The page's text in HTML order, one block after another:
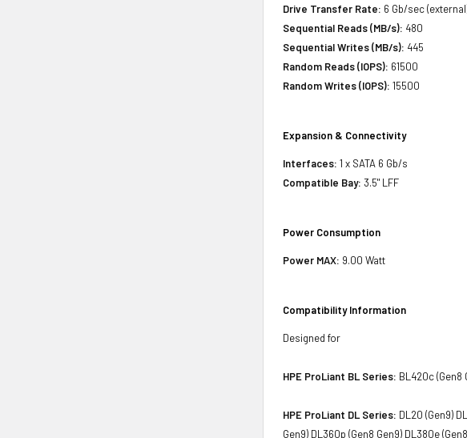
Drive Transfer Rate: 6 Gb/sec
Sequential Reads (MB/s): 480
Sequential Writes (MB/s): 445
Random Reads (IOPS): 61500
Random Writes (IOPS): 15500
Expansion & Connectivity
Interfaces: 1 x SATA 6 Gb/s
Compatible Bay: 3.5" LFF
Power Consumption
Power MAX: 9.00 Watt
Compatibility Information
Designed for
HPE ProLiant BL Series: BL420c (Gen8
HPE ProLiant DL Series: DL20 (Gen9)
Gen9) DL360p (Gen8 Gen9) DL380e